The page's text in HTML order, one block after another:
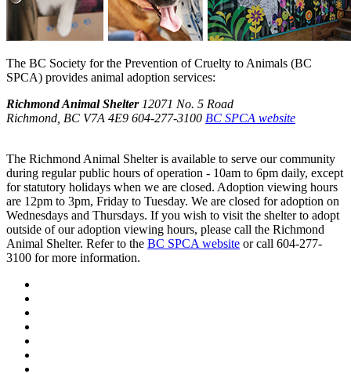
The BC Society for the Prevention of Cruelty to Animals (BC
SPCA) provides animal adoption services:
Richmond Animal Shelter 12071 No. 5 Road
Richmond, BC V7A 4E9 604-277-3100 BC SPCA website
The Richmond Animal Shelter is available to serve our community
during regular public hours of operation - 10am to 6pm daily, except
for statutory holidays when we are closed. Adoption viewing hours
are 12pm to 3pm, Friday to Tuesday. We are closed for adoption on
Wednesdays and Thursdays. If you wish to visit the shelter to adopt
outside of our adoption viewing hours, please call the Richmond
Animal Shelter. Refer to the BC SPCA website or call 604-277-
3100 for more information.